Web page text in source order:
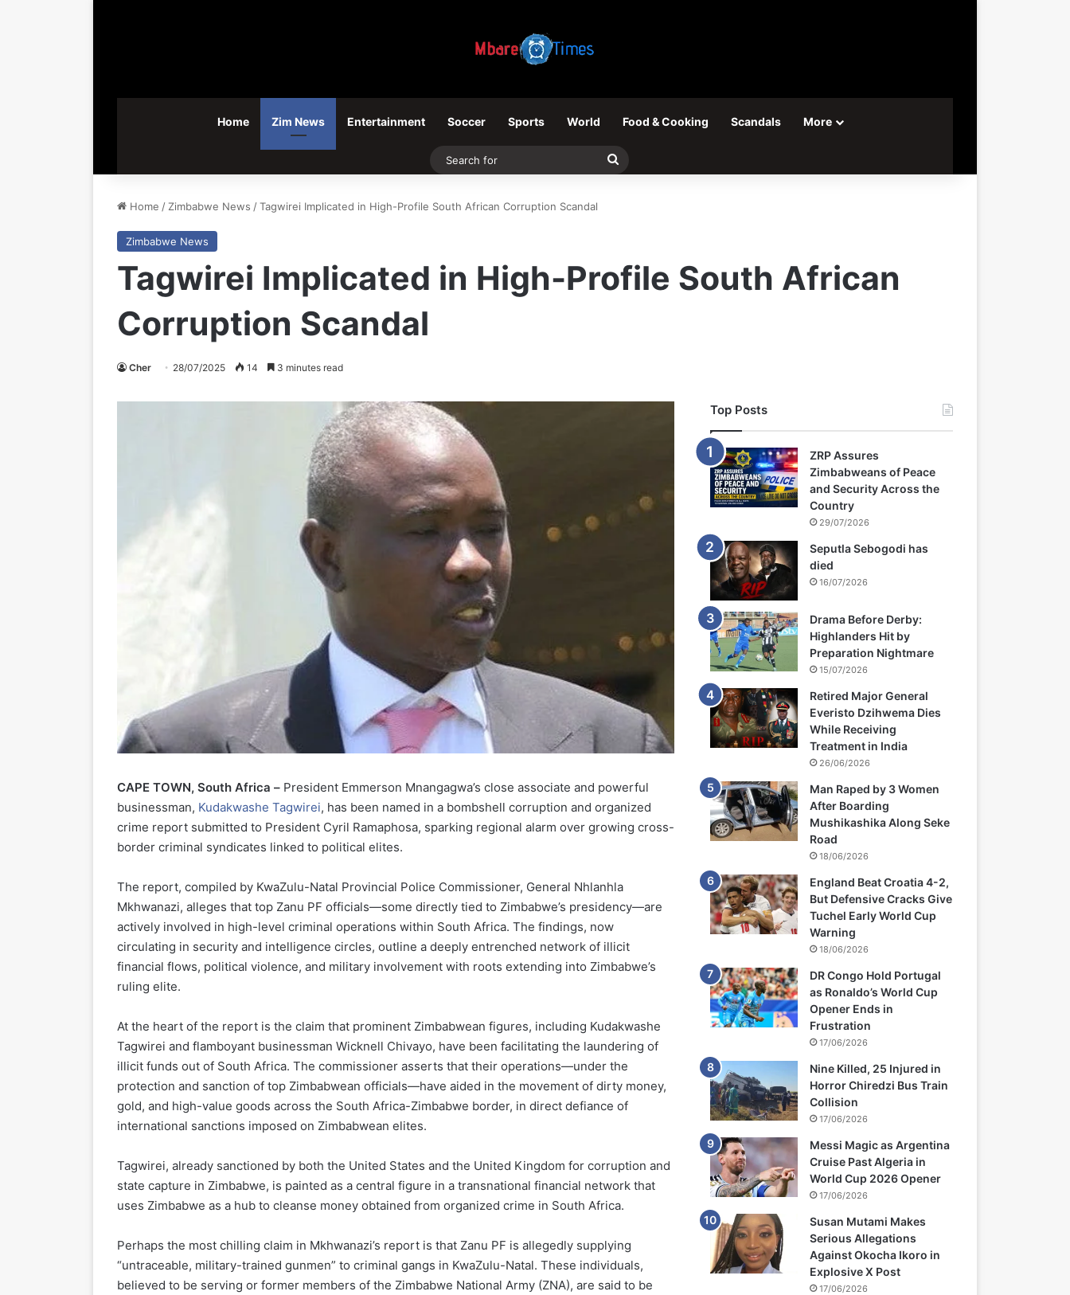
Home Zim News Entertainment Soccer Sports World Food & Cooking Scandals More
Search
Home / Zimbabwe News /Tagwirei Implicated in High-Profile South African Corruption Scandal
Zimbabwe News
Tagwirei Implicated in High-Profile South African
Corruption Scandal
Cher 28/07/2025 14 3 minutes read
CAPE TOWN, South Africa – President Emmerson Mnangagwa’s close associate and powerful
businessman, Kudakwashe Tagwirei, has been named in a bombshell corruption and organized
crime report submitted to President Cyril Ramaphosa, sparking regional alarm over growing cross-
border criminal syndicates linked to political elites.
The report, compiled by KwaZulu-Natal Provincial Police Commissioner, General Nhlanhla
Mkhwanazi, alleges that top Zanu PF officials—some directly tied to Zimbabwe’s presidency—are
actively involved in high-level criminal operations within South Africa. The findings, now
circulating in security and intelligence circles, outline a deeply entrenched network of illicit
financial flows, political violence, and military involvement with roots extending into Zimbabwe’s
ruling elite.
At the heart of the report is the claim that prominent Zimbabwean figures, including Kudakwashe
Tagwirei and flamboyant businessman Wicknell Chivayo, have been facilitating the laundering of
illicit funds out of South Africa. The commissioner asserts that their operations—under the
protection and sanction of top Zimbabwean officials—have aided in the movement of dirty money,
gold, and high-value goods across the South Africa-Zimbabwe border, in direct defiance of
international sanctions imposed on Zimbabwean elites.
Tagwirei, already sanctioned by both the United States and the United Kingdom for corruption and
state capture in Zimbabwe, is painted as a central figure in a transnational financial network that
uses Zimbabwe as a hub to cleanse money obtained from organized crime in South Africa.
Perhaps the most chilling claim in Mkhwanazi’s report is that Zanu PF is allegedly supplying
“untraceable, military-trained gunmen” to criminal gangs in KwaZulu-Natal. These individuals,
believed to be serving or former members of the Zimbabwe National Army (ZNA), are said to be
Top Posts
ZRP Assures
Zimbabweans of Peace
and Security Across the
Country
29/07/2026
Seputla Sebogodi has
died
16/07/2026
Drama Before Derby:
Highlanders Hit by
Preparation Nightmare
15/07/2026
Retired Major General
Everisto Dzihwema Dies
While Receiving
Treatment in India
26/06/2026
Man Raped by 3 Women
After Boarding
Mushikashika Along Seke
Road
18/06/2026
England Beat Croatia 4-2,
But Defensive Cracks Give
Tuchel Early World Cup
Warning
18/06/2026
DR Congo Hold Portugal
as Ronaldo’s World Cup
Opener Ends in
Frustration
17/06/2026
Nine Killed, 25 Injured in
Horror Chiredzi Bus Train
Collision
17/06/2026
Messi Magic as Argentina
Cruise Past Algeria in
World Cup 2026 Opener
17/06/2026
Susan Mutami Makes
Serious Allegations
Against Okocha Ikoro in
Explosive X Post
17/06/2026